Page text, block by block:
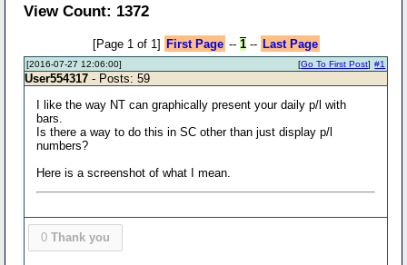
View Count: 1372
[Page 1 of 1] First Page -- 1-- Last Page
[2016-07-27 12:06:00] #1
[Go To First Post]
User554317 - Posts: 59
I like the way NT can graphically present your daily p/l with
bars.
Is there a way to do this in SC other than just display p/l
numbers?
Here is a screenshot of what I mean.
0 Thank you